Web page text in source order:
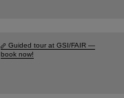
Guided tour at GSI/FAIR —
book now!